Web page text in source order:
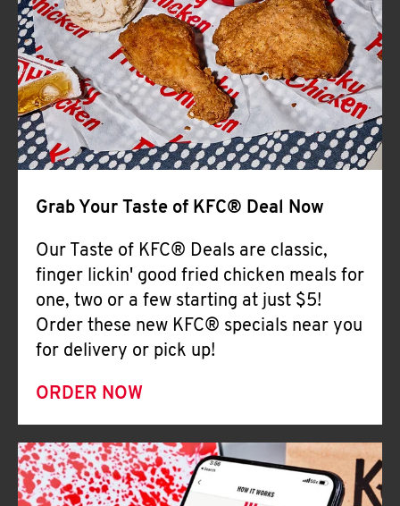
Help
Grab Your Taste of KFC® Deal Now
Our Taste of KFC® Deals are classic,
finger lickin' good fried chicken meals for
one, two or a few starting at just $5!
Order these new KFC® specials near you
for delivery or pick up!
ORDER NOW